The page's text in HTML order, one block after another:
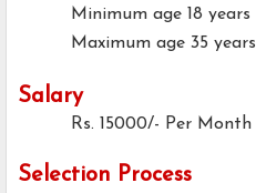
Minimum age 18 years
Maximum age 35 years
Salary
Rs. 15000/- Per Month
Selection Process